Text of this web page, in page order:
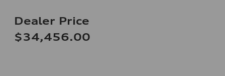
Dealer Price
$34,456.00